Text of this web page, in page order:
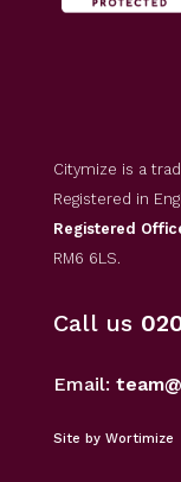
Citymize is a
Registered in
Registered
RM6 6LS.
Call us
Email:
Site by Wortimize